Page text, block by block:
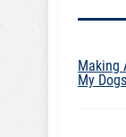
Making
My Dogs